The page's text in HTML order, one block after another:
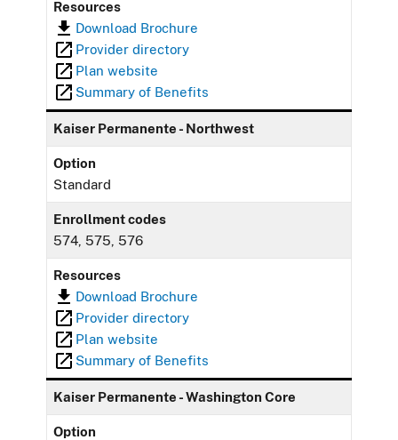
Resources
Download Brochure
Provider directory
Plan website
Summary of Benefits
Kaiser Permanente - Northwest
Option
Standard
Enrollment codes
574, 575, 576
Resources
Download Brochure
Provider directory
Plan website
Summary of Benefits
Kaiser Permanente - Washington Core
Option